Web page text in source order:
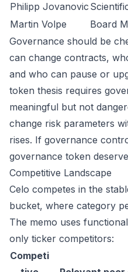
Philipp Jovanovic
Martin Volpe
Board
Governance should be
can change contracts,
and who can pause or
token thesis requires
meaningful but not
change risk parameters
rises. If governance
governance token
Competitive Landscape
Celo competes in the
bucket, where category
The memo uses
only ticker competitors:
Competi